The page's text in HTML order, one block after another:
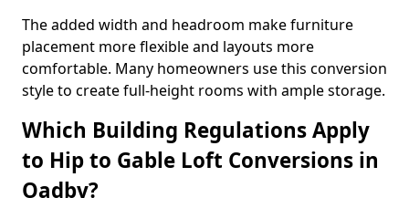
The added width and headroom make furniture
placement more flexible and layouts more
comfortable. Many homeowners use this conversion
style to create full-height rooms with ample storage.
Which Building Regulations Apply
to Hip to Gable Loft Conversions in
Oadby?